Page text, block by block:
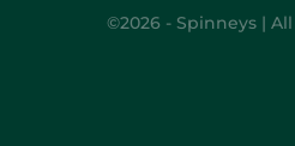
©2026 - Spinneys |